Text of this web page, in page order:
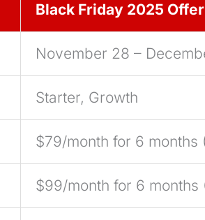
Black Friday 2025 Offer
November 28 –
Starter, Growth
$79/month for 6 months
$99/month for 6 months